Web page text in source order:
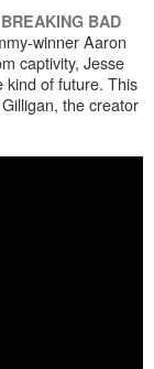
BAD
winner Aaron
captivity, Jesse
kind of future. This
the creator